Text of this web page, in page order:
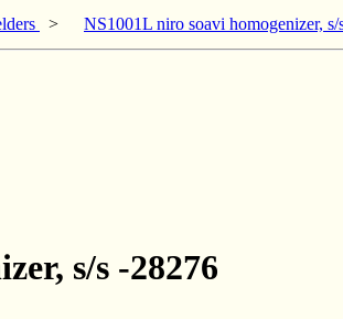
> NS1001L niro soavi homogenizer, s/
s/s -28276